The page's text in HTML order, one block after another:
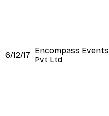
6/12/17 Encompass Events
Pvt Ltd